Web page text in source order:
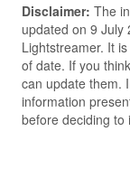
Disclaimer: The
updated on 9 July
Lightstreamer. It
of date. If you
can update them.
information
before deciding to